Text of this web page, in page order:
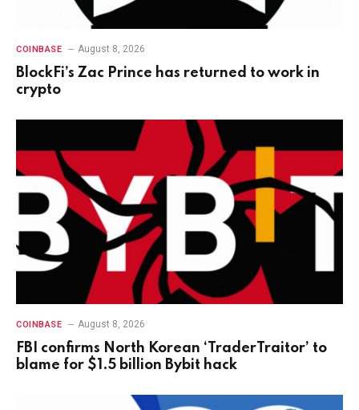
COINBASE August 8, 2026
BlockFi’s Zac Prince has returned to work in
crypto
COINBASE August 8, 2026
FBI confirms North Korean ‘TraderTraitor’ to
blame for $1.5 billion Bybit hack